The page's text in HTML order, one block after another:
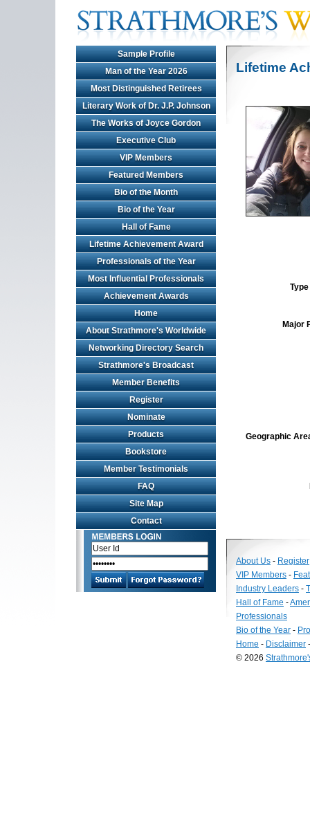
Sample Profile
Man of the Year 2026
Most Distinguished Retirees
Literary Work of Dr. J.P. Johnson
The Works of Joyce Gordon
Executive Club
VIP Members
Featured Members
Bio of the Month
Bio of the Year
Hall of Fame
Lifetime Achievement Award
Professionals of the Year
Most Influential Professionals
Achievement Awards
Home
About Strathmore's Worldwide
Networking Directory Search
Strathmore's Broadcast
Member Benefits
Register
Nominate
Products
Bookstore
Member Testimonials
FAQ
Site Map
Contact
Lifetime
Major
Geographic
About Us - Register
VIP Members -
Industry Leaders -
Hall of Fame -
Professionals
Bio of the Year -
Home - Disclaimer
© 2026